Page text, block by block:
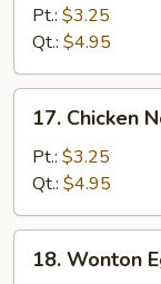
Rice
Soup
Pt.: $3.25
Qt.: $4.95
Chicken
Noodle
Soup
17. Chicken
Pt.: $3.25
Qt.: $4.95
Wonton
18. Wonton